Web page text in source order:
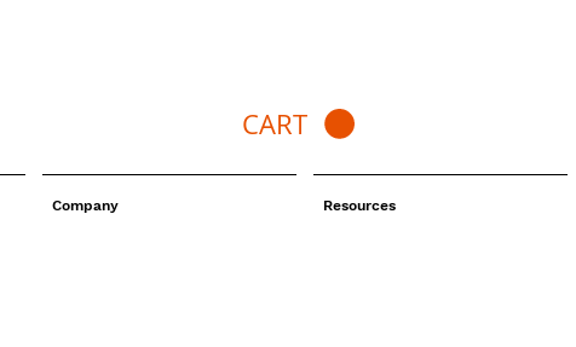
CART
Company Resources